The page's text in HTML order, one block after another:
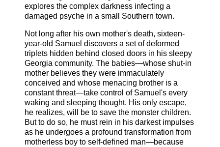
explores the complex darkness infecting a
damaged psyche in a small Southern town.
Not long after his own mother's death, sixteen-
year-old Samuel discovers a set of deformed
triplets hidden behind closed doors in his sleepy
Georgia community. The babies—whose shut-in
mother believes they were immaculately
conceived and whose menacing brother is a
constant threat—take control of Samuel's every
waking and sleeping thought. His only escape,
he realizes, will be to save the monster children.
But to do so, he must rein in his darkest impulses
as he undergoes a profound transformation from
motherless boy to self-defined man—because